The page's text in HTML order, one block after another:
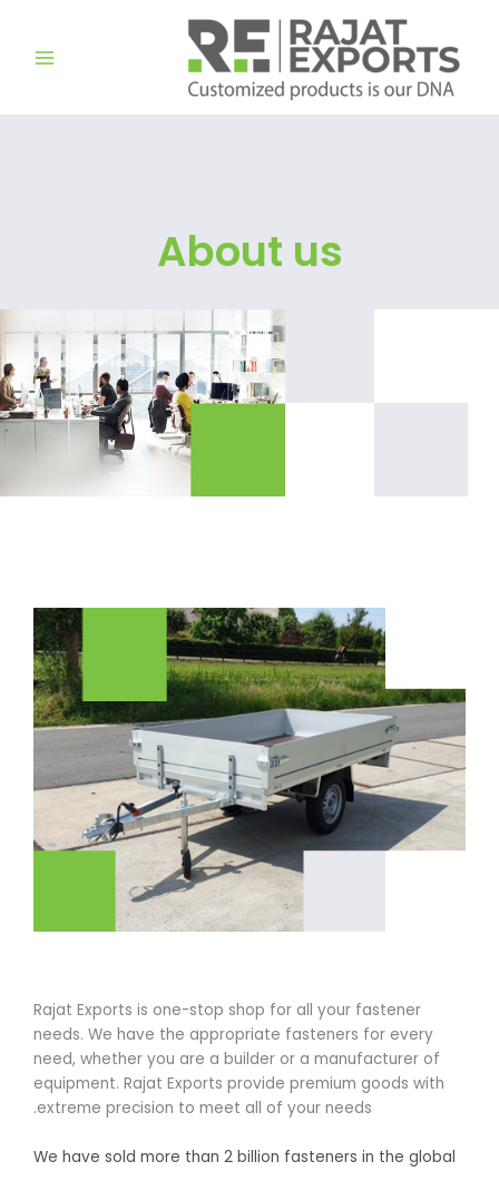
المحتوى
About us
Rajat Exports is one-stop shop for all your fastener
needs. We have the appropriate fasteners for every
need, whether you are a builder or a manufacturer of
equipment. Rajat Exports provide premium goods with
extreme precision to meet all of your needs.
We have sold more than 2 billion fasteners in the global